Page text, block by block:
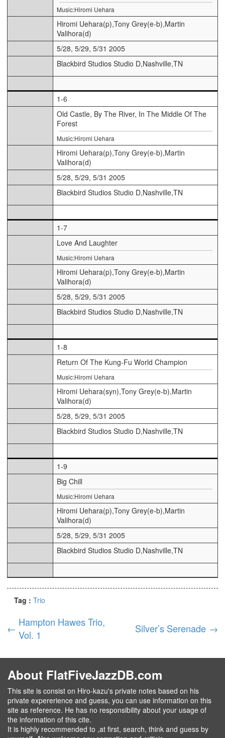
Music:Hiromi Uehara
Hiromi Uehara(p),Tony Grey(e-b),Martin
Valihora(d)
5/28, 5/29, 5/31 2005
Blackbird Studios Studio D,Nashville,TN
1-6
Old Castle, By The River, In The Middle Of The
Forest
Music:Hiromi Uehara
Hiromi Uehara(p),Tony Grey(e-b),Martin
Valihora(d)
5/28, 5/29, 5/31 2005
Blackbird Studios Studio D,Nashville,TN
1-7
Love And Laughter
Music:Hiromi Uehara
Hiromi Uehara(p),Tony Grey(e-b),Martin
Valihora(d)
5/28, 5/29, 5/31 2005
Blackbird Studios Studio D,Nashville,TN
1-8
Return Of The Kung-Fu World Champion
Music:Hiromi Uehara
Hiromi Uehara(syn),Tony Grey(e-b),Martin
Valihora(d)
5/28, 5/29, 5/31 2005
Blackbird Studios Studio D,Nashville,TN
1-9
Big Chill
Music:Hiromi Uehara
Hiromi Uehara(p),Tony Grey(e-b),Martin
Valihora(d)
5/28, 5/29, 5/31 2005
Blackbird Studios Studio D,Nashville,TN
Tag : Trio
← Hampton Hawes Trio,
Vol. 1
Silver’s Serenade →
About FlatFiveJazzDB.com
This site is consist on Hiro-kazu's private notes based on his
private expererience and guess, you can use information on this
site as reference. He has no responsibility about your usage of
the information of this cite.
It is highly recommended to ,at first, search, think and guess by